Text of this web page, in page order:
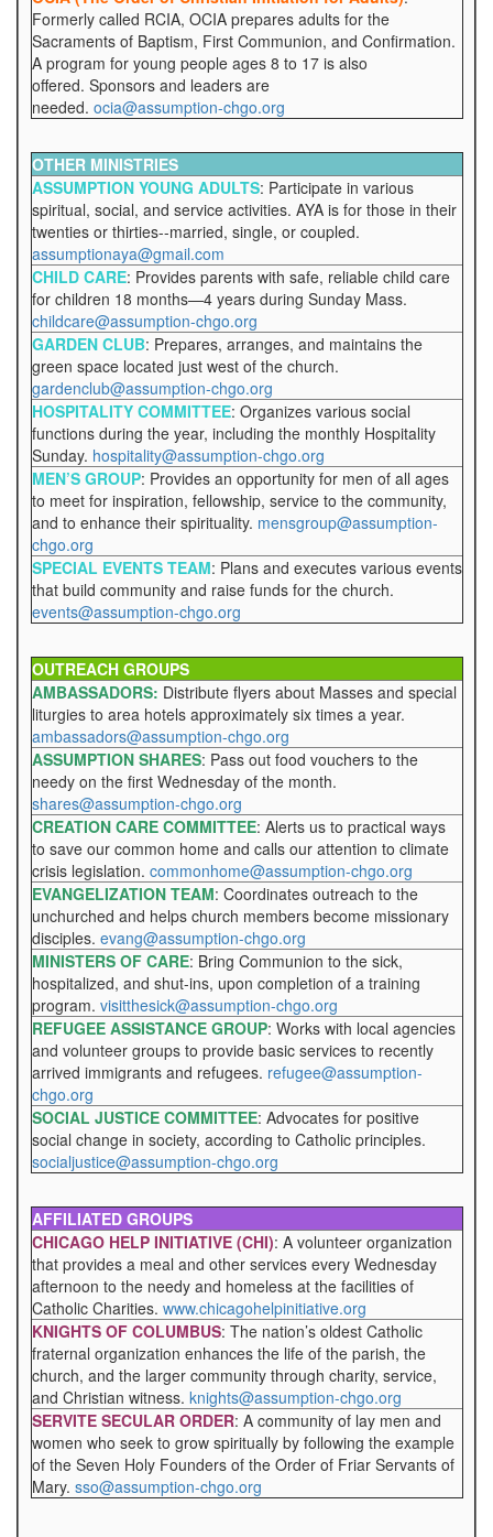
Formerly called RCIA, OCIA prepares adults for the
Sacraments of Baptism, First Communion, and Confirmation.
A program for young people ages 8 to 17 is also
offered. Sponsors and leaders are
needed. ocia@assumption-chgo.org
OTHER MINISTRIES
ASSUMPTION YOUNG ADULTS: Participate in various
spiritual, social, and service activities. AYA is for those in their
twenties or thirties--married, single, or coupled.
assumptionaya@gmail.com
CHILD CARE: Provides parents with safe, reliable child care
for children 18 months—4 years during Sunday Mass.
childcare@assumption-chgo.org
GARDEN CLUB: Prepares, arranges, and maintains the
green space located just west of the church.
gardenclub@assumption-chgo.org
HOSPITALITY COMMITTEE: Organizes various social
functions during the year, including the monthly Hospitality
Sunday. hospitality@assumption-chgo.org
MEN’S GROUP: Provides an opportunity for men of all ages
to meet for inspiration, fellowship, service to the community,
and to enhance their spirituality. mensgroup@assumption-
chgo.org
SPECIAL EVENTS TEAM: Plans and executes various events
that build community and raise funds for the church.
events@assumption-chgo.org
OUTREACH GROUPS
AMBASSADORS: Distribute flyers about Masses and special
liturgies to area hotels approximately six times a year.
ambassadors@assumption-chgo.org
ASSUMPTION SHARES: Pass out food vouchers to the
needy on the first Wednesday of the month.
shares@assumption-chgo.org
CREATION CARE COMMITTEE: Alerts us to practical ways
to save our common home and calls our attention to climate
crisis legislation. commonhome@assumption-chgo.org
EVANGELIZATION TEAM: Coordinates outreach to the
unchurched and helps church members become missionary
disciples. evang@assumption-chgo.org
MINISTERS OF CARE: Bring Communion to the sick,
hospitalized, and shut-ins, upon completion of a training
program. visitthesick@assumption-chgo.org
REFUGEE ASSISTANCE GROUP: Works with local agencies
and volunteer groups to provide basic services to recently
arrived immigrants and refugees. refugee@assumption-
chgo.org
SOCIAL JUSTICE COMMITTEE: Advocates for positive
social change in society, according to Catholic principles.
socialjustice@assumption-chgo.org
AFFILIATED GROUPS
CHICAGO HELP INITIATIVE (CHI): A volunteer organization
that provides a meal and other services every Wednesday
afternoon to the needy and homeless at the facilities of
Catholic Charities. www.chicagohelpinitiative.org
KNIGHTS OF COLUMBUS: The nation’s oldest Catholic
fraternal organization enhances the life of the parish, the
church, and the larger community through charity, service,
and Christian witness. knights@assumption-chgo.org
SERVITE SECULAR ORDER: A community of lay men and
women who seek to grow spiritually by following the example
of the Seven Holy Founders of the Order of Friar Servants of
Mary. sso@assumption-chgo.org